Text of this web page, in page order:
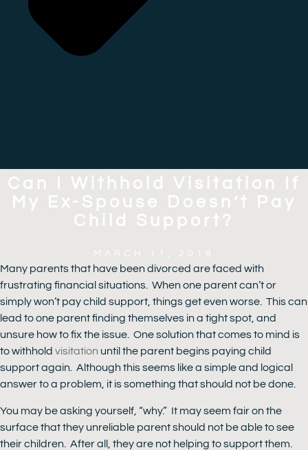
Can I Withhold Visitation If
My Ex-Spouse Doesn’t Pay
Child Support?
MARCH 11, 2019
Many parents that have been divorced are faced with
frustrating financial situations. When one parent can’t or
simply won’t pay child support, things get even worse. This can
lead to one parent finding themselves in a tight spot, and
unsure how to fix the issue. One solution that comes to mind is
to withhold visitation until the parent begins paying child
support again. Although this seems like a simple and logical
answer to a problem, it is something that should not be done.
You may be asking yourself, “why.” It may seem fair on the
surface that they unreliable parent should not be able to see
their children. After all, they are not helping to support them.